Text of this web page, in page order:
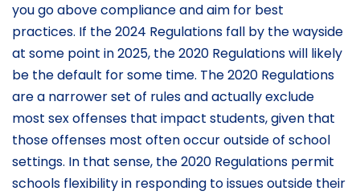
you go above compliance and aim for best
practices. If the 2024 Regulations fall by the wayside
at some point in 2025, the 2020 Regulations will likely
be the default for some time. The 2020 Regulations
are a narrower set of rules and actually exclude
most sex offenses that impact students, given that
those offenses most often occur outside of school
settings. In that sense, the 2020 Regulations permit
schools flexibility in responding to issues outside their